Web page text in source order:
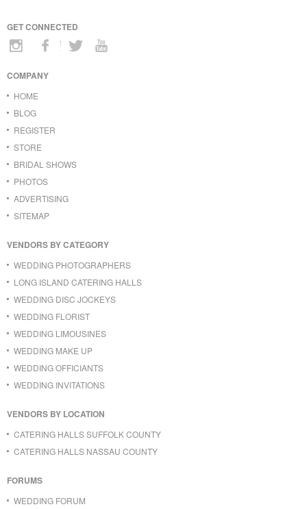
GET CONNECTED
COMPANY
HOME
BLOG
REGISTER
STORE
BRIDAL SHOWS
PHOTOS
ADVERTISING
SITEMAP
VENDORS BY CATEGORY
WEDDING PHOTOGRAPHERS
LONG ISLAND CATERING HALLS
WEDDING DISC JOCKEYS
WEDDING FLORIST
WEDDING LIMOUSINES
WEDDING MAKE UP
WEDDING OFFICIANTS
WEDDING INVITATIONS
VENDORS BY LOCATION
CATERING HALLS SUFFOLK COUNTY
CATERING HALLS NASSAU COUNTY
FORUMS
WEDDING FORUM